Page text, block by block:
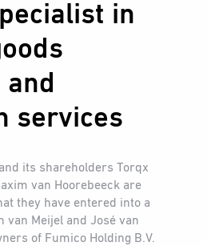
in
services
its shareholders Torqx
van Hoorebeeck are
they have entered into a
Meijel and José van
of Fumico Holding B.V.